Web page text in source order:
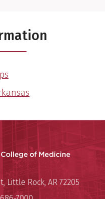
UAMS
of Arkansas for
,Little Rock, AR 72205